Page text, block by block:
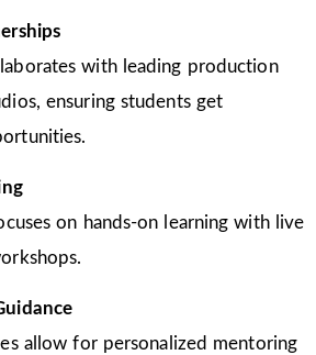
with leading production
ensuring students get
on hands-on learning with live
allow for personalized mentoring